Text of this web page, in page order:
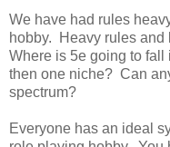
We have had rules
hobby. Heavy rules and
Where is 5e going to
then one niche? Can
spectrum?
Everyone has an ideal